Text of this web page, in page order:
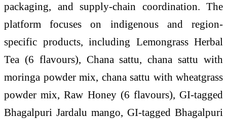
packaging, and supply-chain coordination. The
platform focuses on indigenous and region-
specific products, including Lemongrass Herbal
Tea (6 flavours), Chana sattu, chana sattu with
moringa powder mix, chana sattu with wheatgrass
powder mix, Raw Honey (6 flavours), GI-tagged
Bhagalpuri Jardalu mango, GI-tagged Bhagalpuri